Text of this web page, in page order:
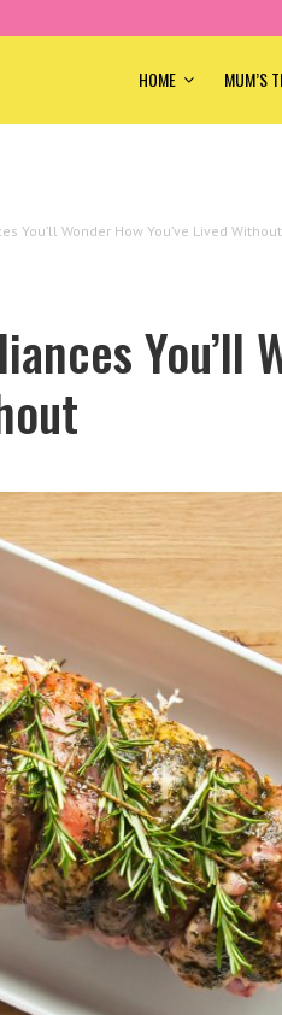
HOME MUM’S
You’ll Wonder How You’ve Lived Without
You’ll